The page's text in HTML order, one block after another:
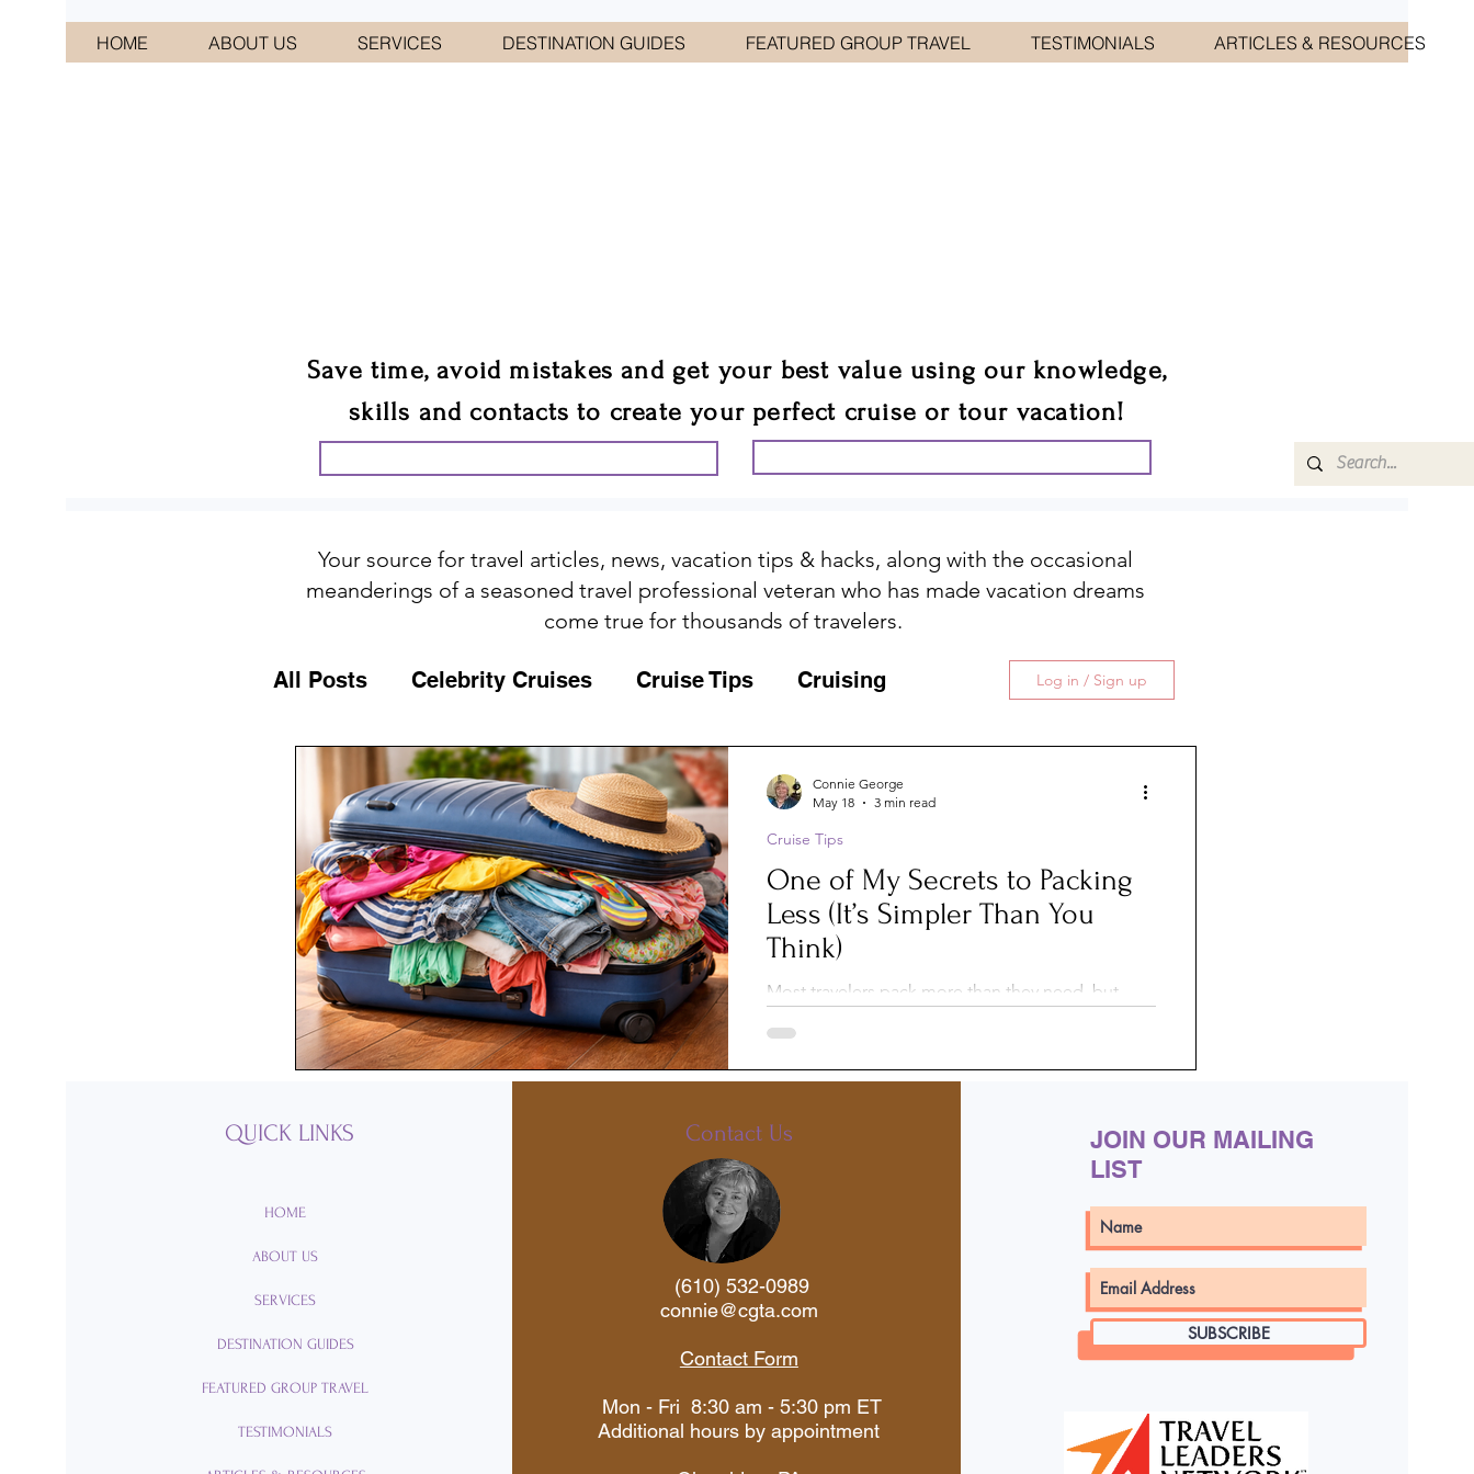
HOME ABOUT US SERVICES DESTINATION GUIDES FEATURED GROUP TRAVEL TESTIMONIALS ARTICLES & RESOURCES
Save time, avoid mistakes and get your best value using our knowledge,
skills and contacts to create your perfect cruise or tour vacation!
Your source for travel articles, news, vacation tips & hacks, along with the occasional
meanderings of a seasoned travel professional veteran who has made vacation dreams
come true for thousands of travelers.
All Posts Celebrity Cruises Cruise Tips Cruising
Culture Food Fun Galapagos
General Travel Tips Iceland Insurance Memories
MSC Cruises MSC Yacht Club Packing Packing
Passports Post-Trip Princess Cruises
Royal Caribbean Travel Documents
Holiday Travel River Cruise
American Cruise Lines
Romance
Log in / Sign up
One of My Secrets to Packing
Less (It’s Simpler Than You
Think)
Most travelers pack more than they need, but
without sacrificing comfort. By doing a little
laundry along the way—and using simple, mess-
organized, and make traveling a whole lot easier.
Cruise Tips
Connie George
May 18
3 min read
QUICK LINKS
HOME
ABOUT US
SERVICES
DESTINATION GUIDES
FEATURED GROUP TRAVEL
TESTIMONIALS
Contact Us
(610) 532-0989
connie@cgta.com
Contact Form
Mon - Fri 8:30 am - 5:30 pm ET
Additional hours by appointment
JOIN OUR MAILING
LIST
SUBSCRIBE